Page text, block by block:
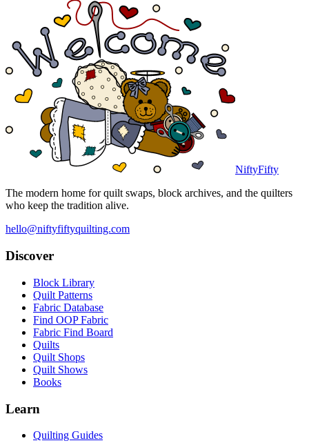
NiftyFifty
The modern home for quilt swaps, block archives, and the quilters
who keep the tradition alive.
hello@niftyfiftyquilting.com
Discover
Block Library
Quilt Patterns
Fabric Database
Find OOP Fabric
Fabric Find Board
Quilts
Quilt Shops
Quilt Shows
Books
Learn
Quilting Guides